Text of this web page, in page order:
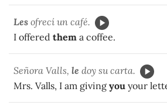
Les ofrecí un café.
I offered them a coffee.
Señora Valls, le doy su carta.
Mrs. Valls, I am giving you your